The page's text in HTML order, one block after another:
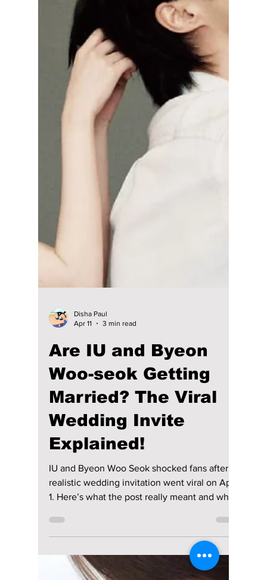
Disha Paul
Apr 19
3 min read
K-Drama and K-Pop
Roundup— April 12–
18: “Perfect Crown”,
BTS, Hyeri, DKZ, and
More!
The second week of April delivered a steady
stream of updates across both K-drama and K-
announcements, casting talks, and